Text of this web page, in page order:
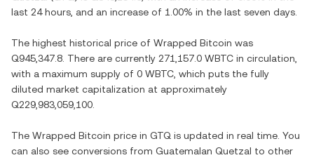
last 24 hours, and an increase of 1.00% in the last seven days.
The highest historical price of Wrapped Bitcoin was
Q945,347.8 . There are currently 271,157.0 WBTC in circulation,
with a maximum supply of 0 WBTC , which puts the fully
diluted market capitalization at approximately
Q229,983,059,100
The Wrapped Bitcoin price in GTQ is updated in real time. You
can also see conversions from Guatemalan Quetzal to other